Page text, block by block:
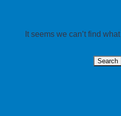
It seems we can’t find